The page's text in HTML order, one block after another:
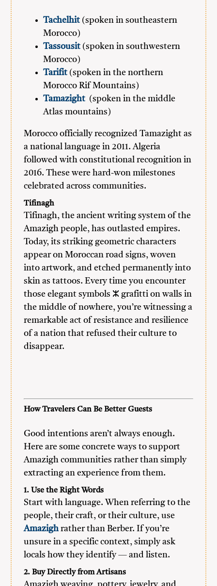
Tachelhit (spoken in southeastern
Morocco)
Tassousit (spoken in southwestern
Morocco)
Tarifit (spoken in the northern
Morocco Rif Mountains)
Tamazight (spoken in the middle
Atlas mountains)
Morocco officially recognized Tamazight as
a national language in 2011. Algeria
followed with constitutional recognition in
2016. These were hard-won milestones
celebrated across communities.
Tifinagh
Tifinagh, the ancient writing system of the
Amazigh people, has outlasted empires.
Today, its striking geometric characters
appear on Moroccan road signs, woven
into artwork, and etched permanently into
skin as tattoos. Every time you encounter
those elegant symbols ⵣ grafitti on walls in
the middle of nowhere, you’re witnessing a
remarkable act of resistance and resilience
of a nation that refused their culture to
disappear.
How Travelers Can Be Better Guests
Good intentions aren’t always enough.
Here are some concrete ways to support
Amazigh communities rather than simply
extracting an experience from them.
1. Use the Right Words
Start with language. When referring to the
people, their craft, or their culture, use
Amazighrather than Berber. If you’re
unsure in a specific context, simply ask
locals how they identify — and listen.
2. Buy Directly from Artisans